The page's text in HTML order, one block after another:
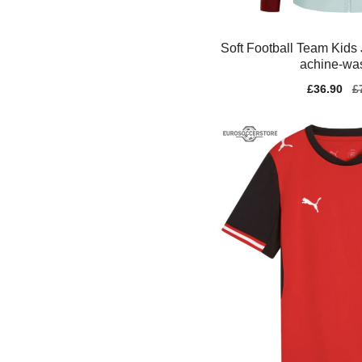
Soft Football Team
achine-
Sale
£36.90